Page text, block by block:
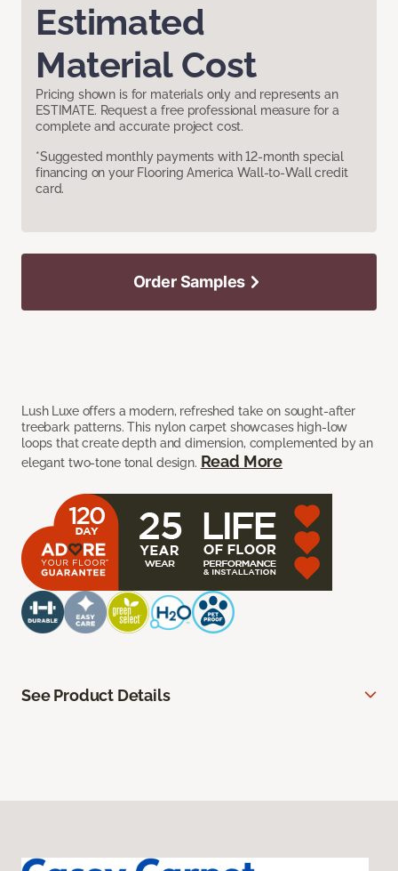
Estimated
Material Cost
Pricing shown is for materials only and represents an
ESTIMATE. Request a free professional measure for a
complete and accurate project cost.
*Suggested monthly payments with 12-month special
financing on your Flooring America Wall-to-Wall credit
card.
Lush Luxe offers a modern, refreshed take on sought-after
treebark patterns. This nylon carpet showcases high-low
loops that create depth and dimension, complemented by an
elegant two-tone tonal design. Read More
Order Samples
See Product Details